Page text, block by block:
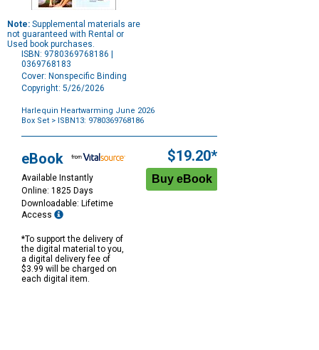
Note: Supplemental materials are
not guaranteed with Rental or
Used book purchases.
ISBN: 9780369768186 |
0369768183
Cover: Nonspecific Binding
Copyright: 5/26/2026
Harlequin Heartwarming June 2026
Box Set > ISBN13: 9780369768186
Options
eBook
Available Instantly
Online: 1825 Days
Downloadable: Lifetime
Access
*To support the delivery of
the digital material to you,
a digital delivery fee of
$3.99 will be charged on
each digital item.
$19.20*